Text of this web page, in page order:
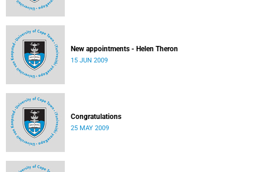
New appointments - Helen Theron
15 JUN 2009
Congratulations
25 MAY 2009